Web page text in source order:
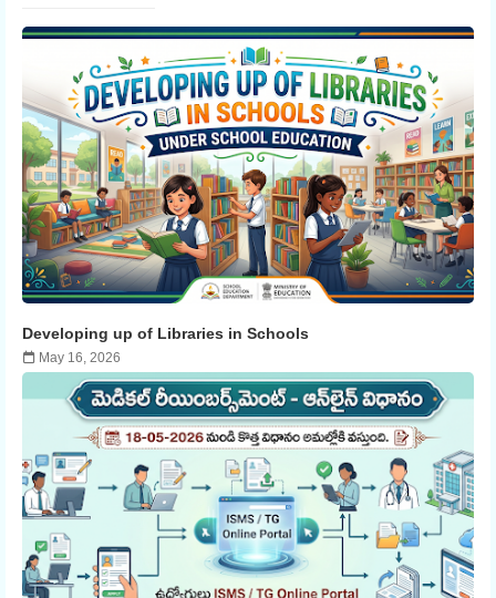
Developing up of Libraries in Schools
May 16, 2026